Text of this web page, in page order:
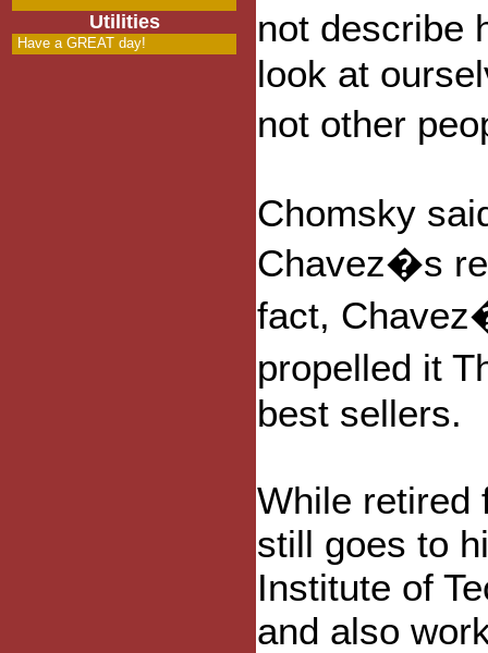
Utilities
Have a GREAT day!
not describe
look at
not other
Chomsky
Chavez�s
fact,
propelled it
best sellers.
While retired
still goes to
Institute of
and also